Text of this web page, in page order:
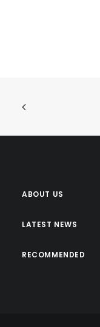
ABOUT US
LATEST NEWS
RECOMMENDED